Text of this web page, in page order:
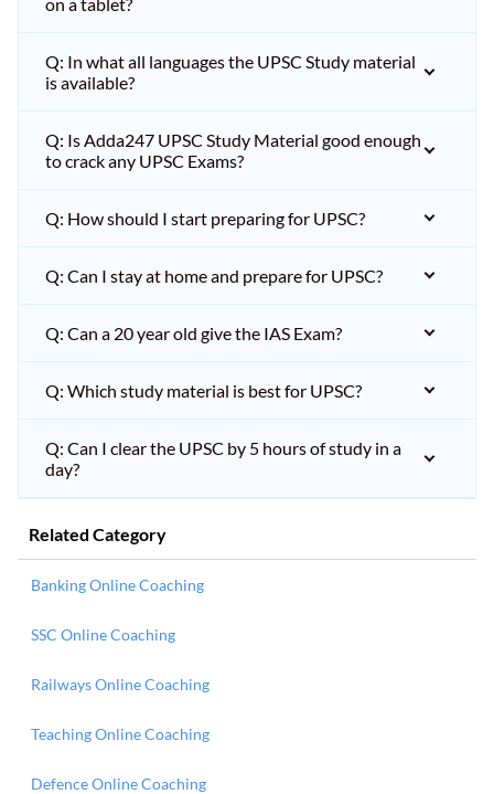
Q: In what all languages the UPSC Study material
is available?
Q: Is Adda247 UPSC Study Material good enough
to crack any UPSC Exams?
Q: How should I start preparing for UPSC?
Q: Can I stay at home and prepare for UPSC?
Q: Can a 20 year old give the IAS Exam?
Q: Which study material is best for UPSC?
Q: Can I clear the UPSC by 5 hours of study in a
day?
Related Category
Banking Online Coaching
SSC Online Coaching
Railways Online Coaching
Teaching Online Coaching
Defence Online Coaching